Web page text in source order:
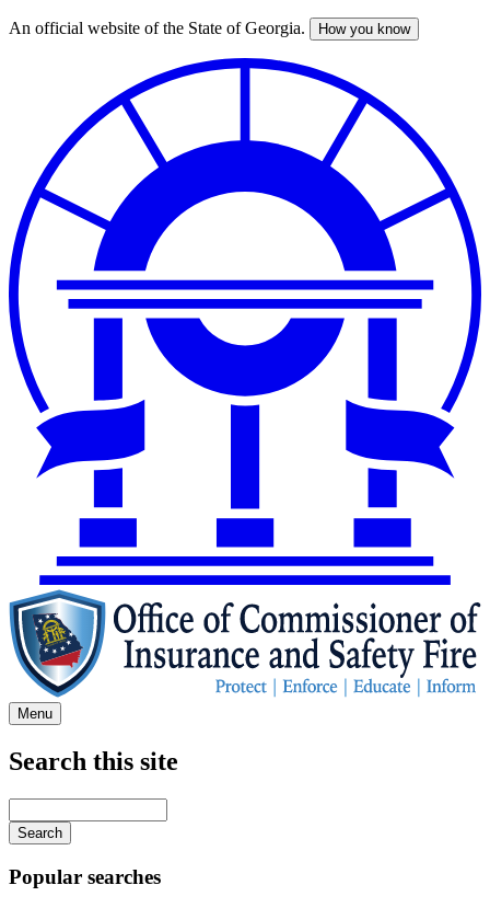
Skip
An official website of the State of Georgia. How you know
Menu
navigation
Search this site
your
keywords
Popular searches